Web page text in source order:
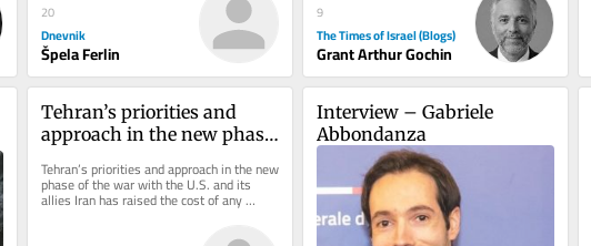
20
Dnevnik
Špela Ferlin
9
The Times of Israel (Blogs)
Grant Arthur Gochin
Tehran’s priorities and
approach in the new phase
its allies
Tehran’s priorities and approach in the new
phase of the war with the U.S. and its
allies Iran has raised the cost of any
Interview – Gabriele
Abbondanza